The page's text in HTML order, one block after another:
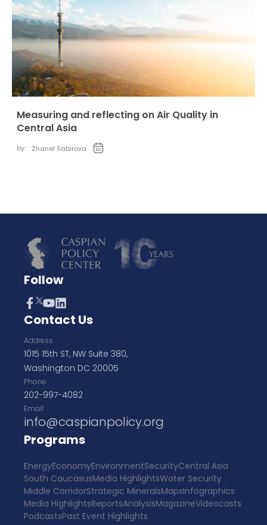
Measuring and reflecting on Air Quality in
Central Asia
by: Zhanel Sabirova
Follow
Contact Us
Address
1015 15th ST, NW Suite 380,
Washington DC 20005
Phone
202-997-4082
Email
info@caspianpolicy.org
Programs
EnergyEconomyEnvironmentSecurityCentral Asia
South CaucasusMedia HighlightsWater Security
Middle CorridorStrategic MineralsMapsInfographics
Media HighlightsReportsAnalysisMagazineVideocasts
PodcastsPast Event Highlights